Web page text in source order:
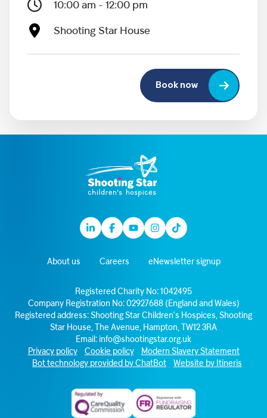
10:00 am - 12:00 pm
Shooting Star House
Book now
LinkedinFacebook
YoutubeInstagram
TikTok
About us Careers eNewsletter signup
Registered Charity No: 1042495
Company Registration No: 02927688 (England and Wales)
Registered address: Shooting Star Children’s Hospices, Shooting
Star House, The Avenue, Hampton, TW12 3RA
Email: info@shootingstar.org.uk
Privacy policy
Cookie policy
Modern Slavery Statement
Bot technology provided by ChatBot
Website by Itineris